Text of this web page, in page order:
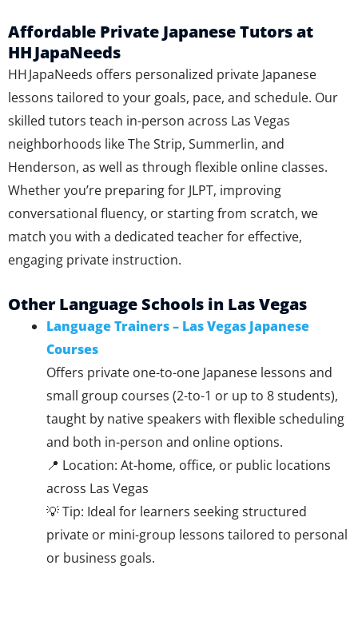
Affordable Private Japanese Tutors at
HH JapaNeeds
HH JapaNeeds offers personalized private Japanese
lessons tailored to your goals, pace, and schedule. Our
skilled tutors teach in-person across Las Vegas
neighborhoods like The Strip, Summerlin, and
Henderson, as well as through flexible online classes.
Whether you’re preparing for JLPT, improving
conversational fluency, or starting from scratch, we
match you with a dedicated teacher for effective,
engaging private instruction.
Other Language Schools in Las Vegas
Language Trainers – Las Vegas Japanese
Courses
Offers private one-to-one Japanese lessons and
small group courses (2-to-1 or up to 8 students),
taught by native speakers with flexible scheduling
and both in-person and online options.
📍 Location: At-home, office, or public locations
across Las Vegas
💡 Tip: Ideal for learners seeking structured
private or mini-group lessons tailored to personal
or business goals.